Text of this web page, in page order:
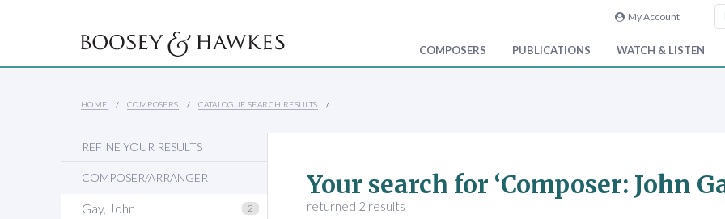
My Account
COMPOSERS PUBLICATIONS WATCH & LISTEN
HOME COMPOSERS CATALOGUE SEARCH RESULTS
REFINE YOUR RESULTS
COMPOSER/ARRANGER
Gay, John 2
Your search for ‘Composer: John
returned 2 results